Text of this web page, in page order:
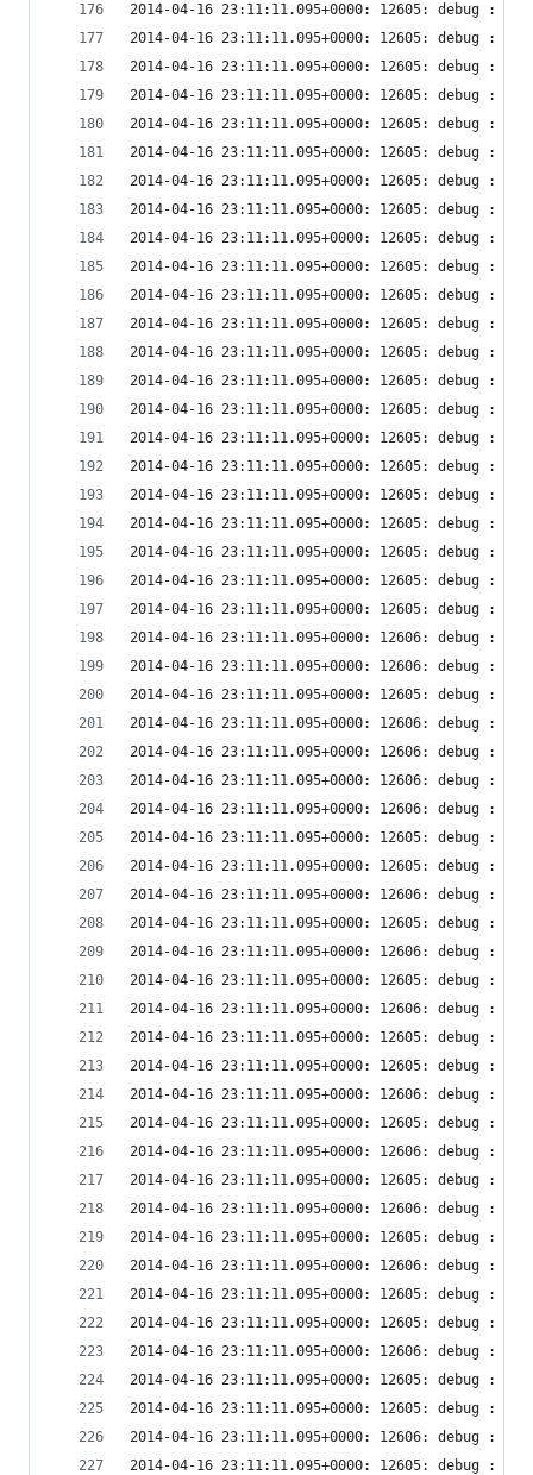
2014-04-16 23:11:11.095+0000: 12605: debug :
2014-04-16 23:11:11.095+0000: 12605: debug :
2014-04-16 23:11:11.095+0000: 12605: debug :
2014-04-16 23:11:11.095+0000: 12605: debug :
2014-04-16 23:11:11.095+0000: 12605: debug :
2014-04-16 23:11:11.095+0000: 12605: debug :
2014-04-16 23:11:11.095+0000: 12605: debug :
2014-04-16 23:11:11.095+0000: 12605: debug :
2014-04-16 23:11:11.095+0000: 12605: debug :
2014-04-16 23:11:11.095+0000: 12605: debug :
2014-04-16 23:11:11.095+0000: 12605: debug :
2014-04-16 23:11:11.095+0000: 12605: debug :
2014-04-16 23:11:11.095+0000: 12605: debug :
2014-04-16 23:11:11.095+0000: 12605: debug :
2014-04-16 23:11:11.095+0000: 12605: debug :
2014-04-16 23:11:11.095+0000: 12605: debug :
2014-04-16 23:11:11.095+0000: 12605: debug :
2014-04-16 23:11:11.095+0000: 12605: debug :
2014-04-16 23:11:11.095+0000: 12605: debug :
2014-04-16 23:11:11.095+0000: 12605: debug :
2014-04-16 23:11:11.095+0000: 12605: debug :
2014-04-16 23:11:11.095+0000: 12605: debug :
2014-04-16 23:11:11.095+0000: 12606: debug :
2014-04-16 23:11:11.095+0000: 12606: debug :
2014-04-16 23:11:11.095+0000: 12605: debug :
2014-04-16 23:11:11.095+0000: 12606: debug :
2014-04-16 23:11:11.095+0000: 12606: debug :
2014-04-16 23:11:11.095+0000: 12606: debug :
2014-04-16 23:11:11.095+0000: 12606: debug :
2014-04-16 23:11:11.095+0000: 12605: debug :
2014-04-16 23:11:11.095+0000: 12605: debug :
2014-04-16 23:11:11.095+0000: 12606: debug :
2014-04-16 23:11:11.095+0000: 12605: debug :
2014-04-16 23:11:11.095+0000: 12606: debug :
2014-04-16 23:11:11.095+0000: 12605: debug :
2014-04-16 23:11:11.095+0000: 12606: debug :
2014-04-16 23:11:11.095+0000: 12605: debug :
2014-04-16 23:11:11.095+0000: 12605: debug :
2014-04-16 23:11:11.095+0000: 12606: debug :
2014-04-16 23:11:11.095+0000: 12605: debug :
2014-04-16 23:11:11.095+0000: 12606: debug :
2014-04-16 23:11:11.095+0000: 12605: debug :
2014-04-16 23:11:11.095+0000: 12606: debug :
2014-04-16 23:11:11.095+0000: 12605: debug :
2014-04-16 23:11:11.095+0000: 12606: debug :
2014-04-16 23:11:11.095+0000: 12605: debug :
2014-04-16 23:11:11.095+0000: 12605: debug :
2014-04-16 23:11:11.095+0000: 12606: debug :
2014-04-16 23:11:11.095+0000: 12605: debug :
2014-04-16 23:11:11.095+0000: 12605: debug :
2014-04-16 23:11:11.095+0000: 12606: debug :
2014-04-16 23:11:11.095+0000: 12605: debug :